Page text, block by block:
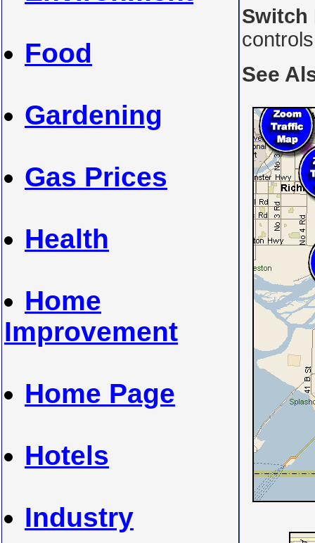
Food
Gardening
Gas Prices
Health
Home
Improvement
Home Page
Hotels
Industry
Switch
See